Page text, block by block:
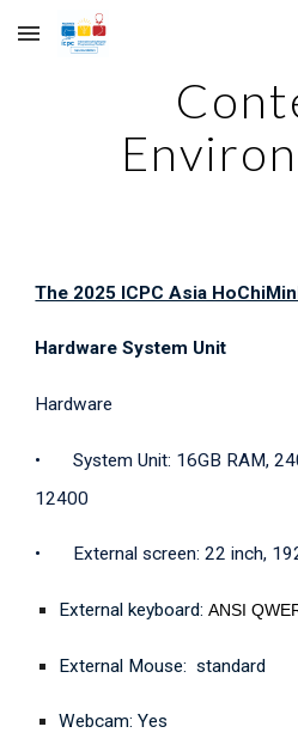
Skip to main content
The 2025 ICPC Asia
Hardware System Unit
Hardware
•
System Unit: 16GB RAM,
12400
• External screen: 22 inch,
External keyboard:ANSI
External Mouse: standard
Webcam: Yes